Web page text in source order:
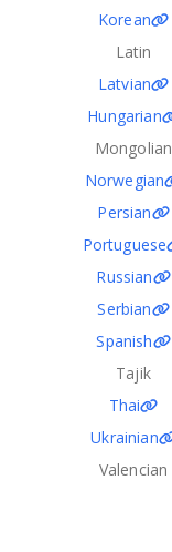
Korean
Latin
Latvian
Hungarian
Mongolian
Norwegian
Persian
Portuguese
Russian
Serbian
Spanish
Tajik
Thai
Ukrainian
Valencian